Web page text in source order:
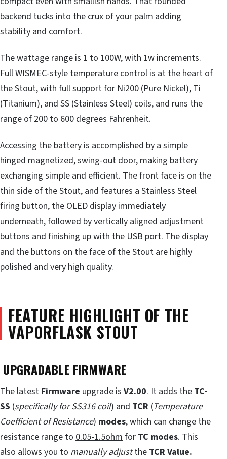
backend tucks into the crux of your palm adding
stability and comfort.
The wattage range is 1 to 100W, with 1w increments.
Full WISMEC-style temperature control is at the heart of
the Stout, with full support for Ni200 (Pure Nickel), Ti
(Titanium), and SS (Stainless Steel) coils, and runs the
range of 200 to 600 degrees Fahrenheit.
Accessing the battery is accomplished by a simple
hinged magnetized, swing-out door, making battery
exchanging simple and efficient. The front face is on the
thin side of the Stout, and features a Stainless Steel
firing button, the OLED display immediately
underneath, followed by vertically aligned adjustment
buttons and finishing up with the USB port. The display
and the buttons on the face of the Stout are highly
polished and very high quality.
FEATURE HIGHLIGHT OF THE
VAPORFLASK STOUT
UPGRADABLE FIRMWARE
The latest Firmware upgrade is V2.00. It adds the TC-
SS (specifically for SS316 coil) and TCR (Temperature
Coefficient of Resistance) modes, which can change the
resistance range to 0.05-1.5ohm for TC modes. This
also allows you to manually adjustthe TCR Value.